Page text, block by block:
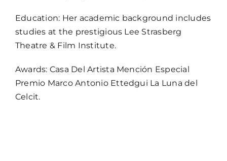
Education: Her academic background includes
studies at the prestigious Lee Strasberg
Theatre & Film Institute.
Awards: Casa Del Artista Mención Especial
Premio Marco Antonio Ettedgui La Luna del
Celcit.